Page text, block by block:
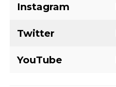
Instagram
Twitter
YouTube